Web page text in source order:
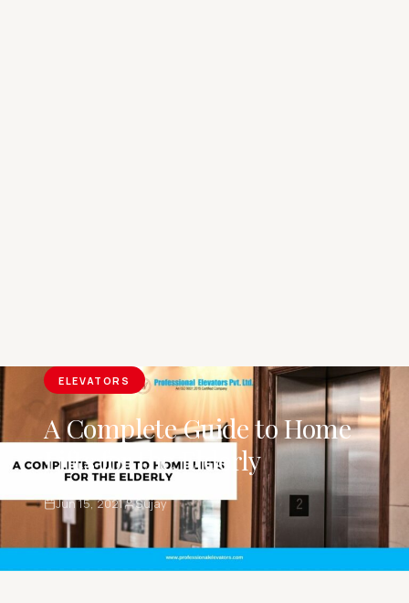
ELEVATORS
A Complete Guide to Home
Lifts for the Elderly
Jun 15, 2021 Sujay